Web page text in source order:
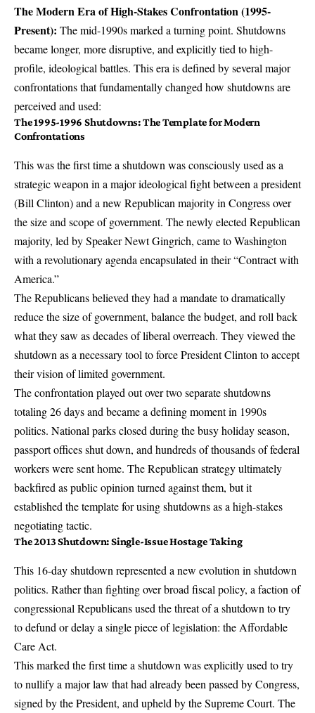
The Modern Era of High-Stakes Confrontation (1995-
Present): The mid-1990s marked a turning point. Shutdowns
became longer, more disruptive, and explicitly tied to high-
profile, ideological battles. This era is defined by several major
confrontations that fundamentally changed how shutdowns are
perceived and used:
The 1995-1996 Shutdowns: The Template for Modern
Confrontations
This was the first time a shutdown was consciously used as a
strategic weapon in a major ideological fight between a president
(Bill Clinton) and a new Republican majority in Congress over
the size and scope of government. The newly elected Republican
majority, led by Speaker Newt Gingrich, came to Washington
with a revolutionary agenda encapsulated in their “Contract with
America.”
The Republicans believed they had a mandate to dramatically
reduce the size of government, balance the budget, and roll back
what they saw as decades of liberal overreach. They viewed the
shutdown as a necessary tool to force President Clinton to accept
their vision of limited government.
The confrontation played out over two separate shutdowns
totaling 26 days and became a defining moment in 1990s
politics. National parks closed during the busy holiday season,
passport offices shut down, and hundreds of thousands of federal
workers were sent home. The Republican strategy ultimately
backfired as public opinion turned against them, but it
established the template for using shutdowns as a high-stakes
negotiating tactic.
The 2013 Shutdown: Single-Issue Hostage Taking
This 16-day shutdown represented a new evolution in shutdown
politics. Rather than fighting over broad fiscal policy, a faction of
congressional Republicans used the threat of a shutdown to try
to defund or delay a single piece of legislation: the Affordable
Care Act.
This marked the first time a shutdown was explicitly used to try
to nullify a major law that had already been passed by Congress,
signed by the President, and upheld by the Supreme Court. The